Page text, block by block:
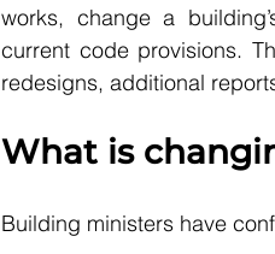
works, change a
current code provisions.
redesigns, additional
What is
Building ministers have